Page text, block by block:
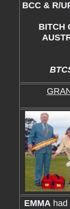
BCC & R/
BITCH
EMMA